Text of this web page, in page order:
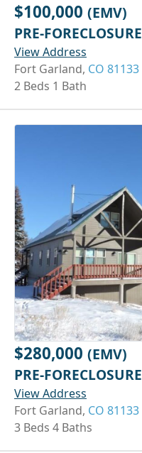
$100,000 (EMV)
PRE-FORECLOSURE
View Address
Fort Garland, CO 81133
2 Beds 1 Bath
$280,000 (EMV)
PRE-FORECLOSURE
View Address
Fort Garland, CO 81133
3 Beds 4 Baths